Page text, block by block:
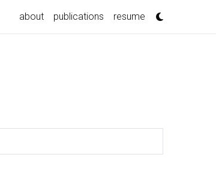
about publications resume